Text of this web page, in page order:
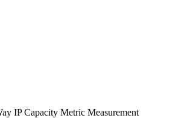
IP Capacity Metric Measurement